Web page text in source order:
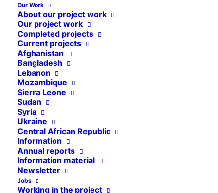
Our Work
About our project work
Our project work
Completed projects
Current projects
Afghanistan
Bangladesh
Lebanon
Mozambique
Sierra Leone
Sudan
Syria
Ukraine
Central African Republic
Information
Annual reports
Information material
Newsletter
Jobs
Working in the project
In October 2024, Cap Anamur supported the